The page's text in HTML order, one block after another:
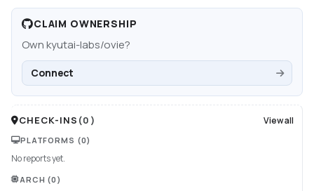
CLAIM OWNERSHIP
Ownkyutai-labs/ovie?
Connect
CHECK-INS (0 ) View all
PLATFORMS (0)
No reports yet.
ARCH (0)